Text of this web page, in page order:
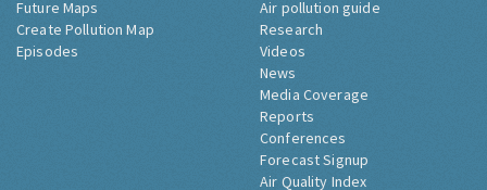
Future Maps
Create Pollution Map
Episodes
Air pollution guide
Research
Videos
News
Media Coverage
Reports
Conferences
Forecast Signup
Air Quality Index